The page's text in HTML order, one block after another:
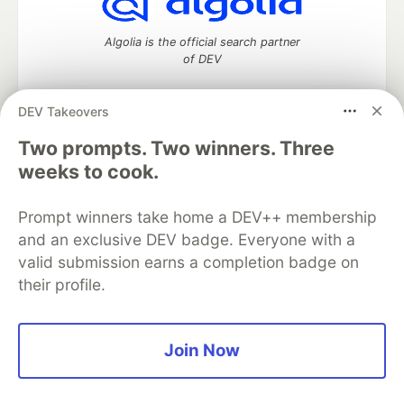
DEV Takeovers
Two prompts. Two winners. Three
weeks to cook.
Prompt winners take home a DEV++ membership
and an exclusive DEV badge. Everyone with a
valid submission earns a completion badge on
their profile.
Join Now
Algolia is the official search partner
of DEV
DEV Community— A space to discuss and keep up software
development and manage your software career
Home
DEV Challenges
Organization Accounts
DEV Showcase About
Contact
Free Postgres Database
DEV Shop
MLH
Code of Conduct
Privacy Policy
Terms of Use
Built on
Forem software that powers